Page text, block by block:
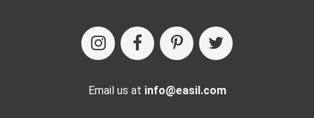
Email us at info@easil.com